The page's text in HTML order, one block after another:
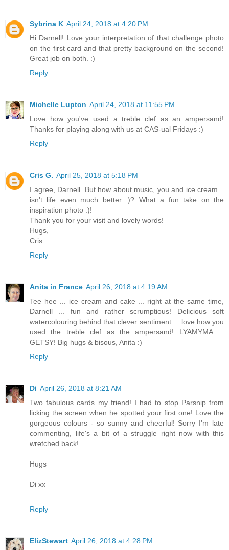
Sybrina K April 24, 2018 at 4:20 PM
Hi Darnell! Love your interpretation of that challenge photo
on the first card and that pretty background on the second!
Great job on both. :)
Reply
Michelle Lupton April 24, 2018 at 11:55 PM
Love how you've used a treble clef as an ampersand!
Thanks for playing along with us at CAS-ual Fridays :)
Reply
Cris G. April 25, 2018 at 5:18 PM
I agree, Darnell. But how about music, you and ice cream...
isn't life even much better :)? What a fun take on the
inspiration photo :)!
Thank you for your visit and lovely words!
Hugs,
Cris
Reply
Anita in France April 26, 2018 at 4:19 AM
Tee hee ... ice cream and cake ... right at the same time,
Darnell ... fun and rather scrumptious! Delicious soft
watercolouring behind that clever sentiment ... love how you
used the treble clef as the ampersand! LYAMYMA ...
GETSY! Big hugs & bisous, Anita :)
Reply
Di April 26, 2018 at 8:21 AM
Two fabulous cards my friend! I had to stop Parsnip from
licking the screen when he spotted your first one! Love the
gorgeous colours - so sunny and cheerful! Sorry I'm late
commenting, life's a bit of a struggle right now with this
wretched back!
Hugs
Di xx
Reply
ElizStewart April 26, 2018 at 4:28 PM